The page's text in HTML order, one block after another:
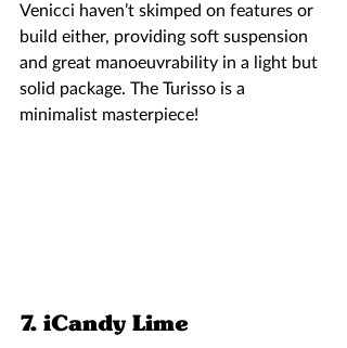
Venicci haven’t skimped on features or
build either, providing soft suspension
and great manoeuvrability in a light but
solid package. The Turisso is a
minimalist masterpiece!
7. iCandy Lime